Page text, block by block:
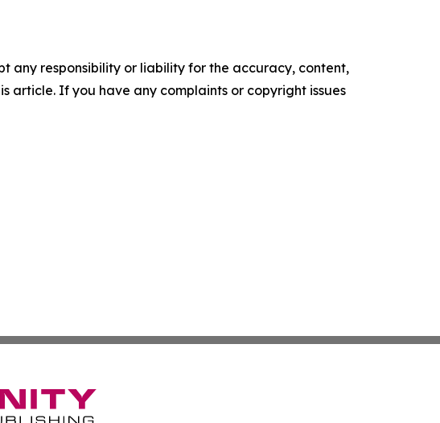
any responsibility or liability for the accuracy, content,
article. If you have any complaints or copyright issues